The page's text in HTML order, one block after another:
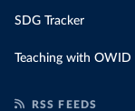
SDG Tracker
Teaching with OWID
RSS FEEDS